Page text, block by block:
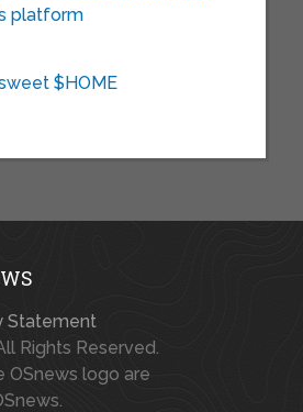
platform
$HOME
Statement
Rights Reserved.
OSnews logo are